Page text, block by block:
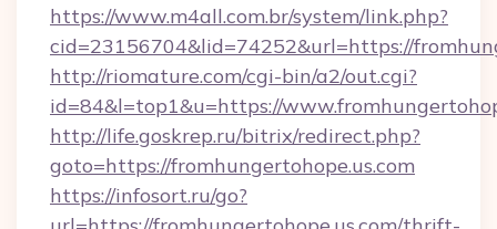
https://www.m4all.com.br/system/link.php?
cid=23156704&lid=74252&url=https://
http://riomature.com/cgi-bin/a2/out.cgi?
id=84&l=top1&u=https://
http://life.goskrep.ru/bitrix/redirect.php?
goto=https://fromhungertohope.us.com
https://infosort.ru/go?